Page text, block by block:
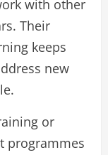
with other
Their
keeps
new
or
programmes